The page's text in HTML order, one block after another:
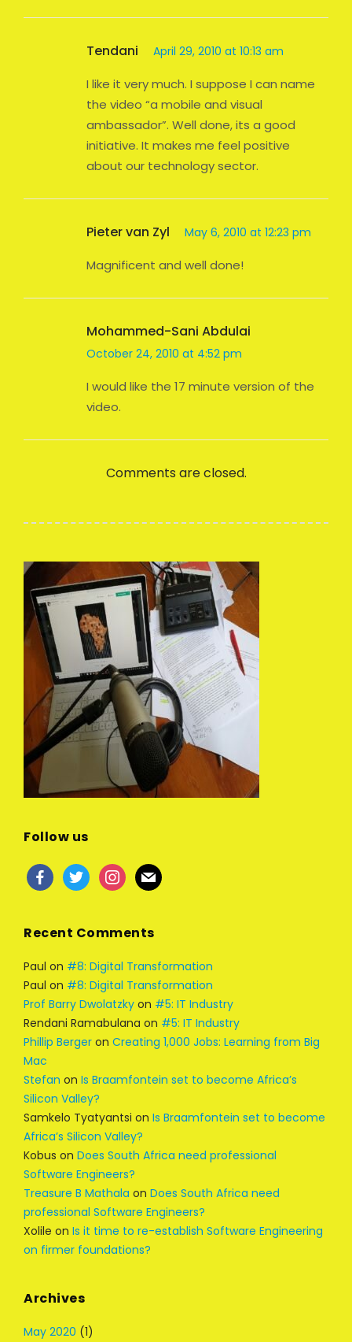
Tendani April 29, 2010 at 10:13 am
I like it very much. I suppose I can name
the video “a mobile and visual
ambassador”. Well done, its a good
initiative. It makes me feel positive
about our technology sector.
Pieter van Zyl May 6, 2010 at 12:23 pm
Magnificent and well done!
Mohammed-Sani Abdulai
October 24, 2010 at 4:52 pm
I would like the 17 minute version of the
video.
Comments are closed.
Follow us
facebook
twitter instagram
mail
Recent Comments
Paul on #8: Digital Transformation
Paul on #8: Digital Transformation
Prof Barry Dwolatzky on #5: IT Industry
Rendani Ramabulana on #5: IT Industry
Phillip Berger on Creating 1,000 Jobs: Learning from Big
Mac
Stefan on Is Braamfontein set to become Africa’s
Silicon Valley?
Samkelo Tyatyantsi on Is Braamfontein set to become
Africa’s Silicon Valley?
Kobus on Does South Africa need professional
Software Engineers?
Treasure B Mathala on Does South Africa need
professional Software Engineers?
Xolile on Is it time to re-establish Software Engineering
on firmer foundations?
Archives
May 2020 (1)